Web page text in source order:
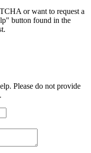
or want to request a
button found in the
Please do not provide